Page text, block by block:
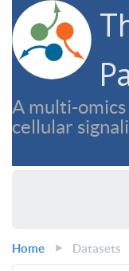
A multi-
cellular
Home Datasets